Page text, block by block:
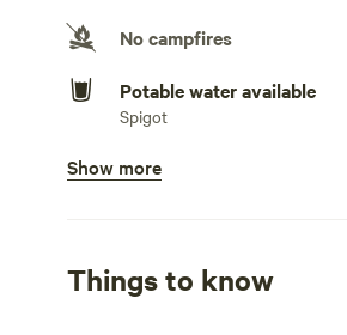
No campfires
Potable water available
Spigot
Showers available
Trash bin
Show more
Things to know